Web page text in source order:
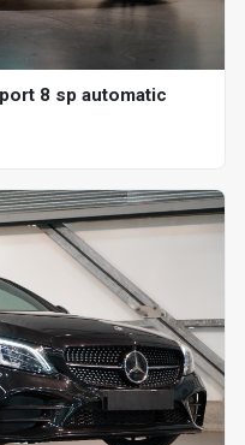
8 sp automatic